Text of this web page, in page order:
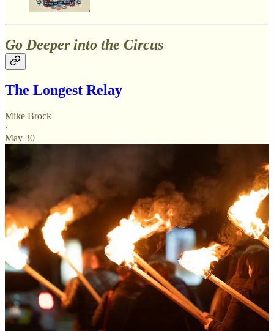
Go Deeper into the Circus
The Longest Relay
Mike Brock
·
May 30